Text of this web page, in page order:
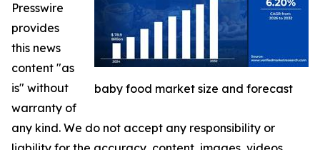
baby food market size and forecast
Presswire
provides
this news
content "as
is" without
warranty of
any kind. We do not accept any responsibility or